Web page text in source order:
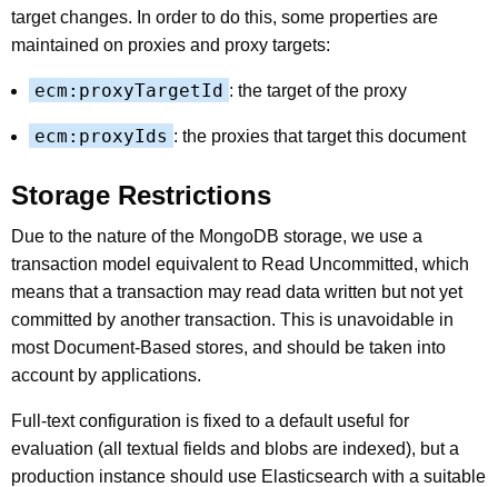
target changes. In order to do this, some properties are
maintained on proxies and proxy targets:
ecm:proxyTargetId : the target of the proxy
ecm:proxyIds : the proxies that target this document
Storage Restrictions
Due to the nature of the MongoDB storage, we use a
transaction model equivalent to Read Uncommitted, which
means that a transaction may read data written but not yet
committed by another transaction. This is unavoidable in
most Document-Based stores, and should be taken into
account by applications.
Full-text configuration is fixed to a default useful for
evaluation (all textual fields and blobs are indexed), but a
production instance should use Elasticsearch with a suitable